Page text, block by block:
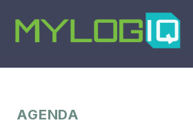
content
AGENDA